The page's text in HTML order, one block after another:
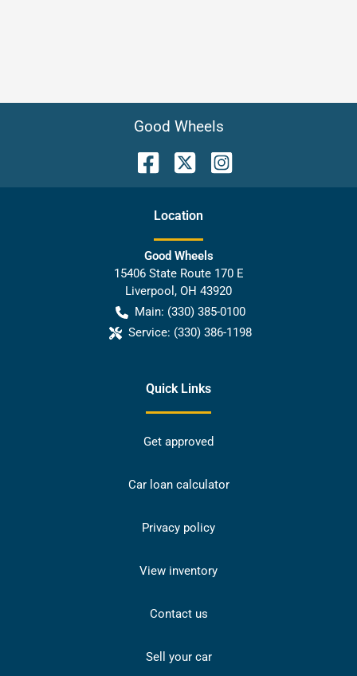
Good Wheels
Location
Good Wheels
15406 State Route 170 E
Liverpool , OH 43920
Main: (330) 385-0100
Service: (330) 386-1198
Quick Links
Get approved
Car loan calculator
Privacy policy
View inventory
Contact us
Sell your car